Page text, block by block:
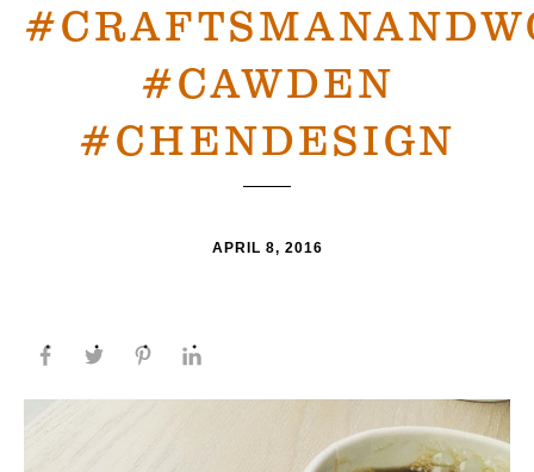
#CAWDEN
#CHENDESIGN
APRIL 8, 2016